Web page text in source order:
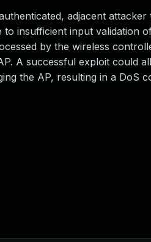
adjacent attacker
insufficient input validation
by the wireless
A successful exploit could
the AP, resulting in a DoS